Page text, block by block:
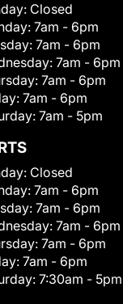
Closed
7am - 6pm
7am - 6pm
7am - 6pm
7am - 6pm
7am - 6pm
7am - 5pm
Closed
7am - 6pm
7am - 6pm
7am - 6pm
7am - 6pm
7am - 6pm
7:30am - 5pm